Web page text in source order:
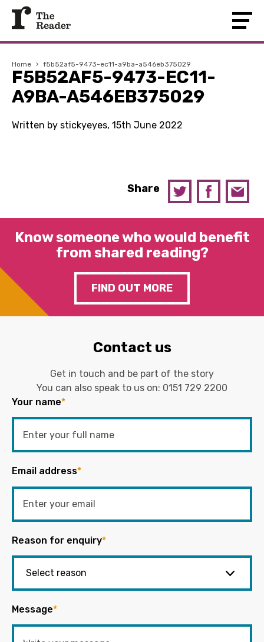
Home › f5b52af5-9473-ec11-a9ba-a546eb375029
F5B52AF5-9473-EC11-
A9BA-A546EB375029
Written by stickyeyes, 15th June 2022
Share
Know someone who would benefit
from shared reading?
FIND OUT MORE
Contact us
Get in touch and be part of the story
You can also speak to us on: 0151 729 2200
Your name*
Email address*
Reason for enquiry*
Message*